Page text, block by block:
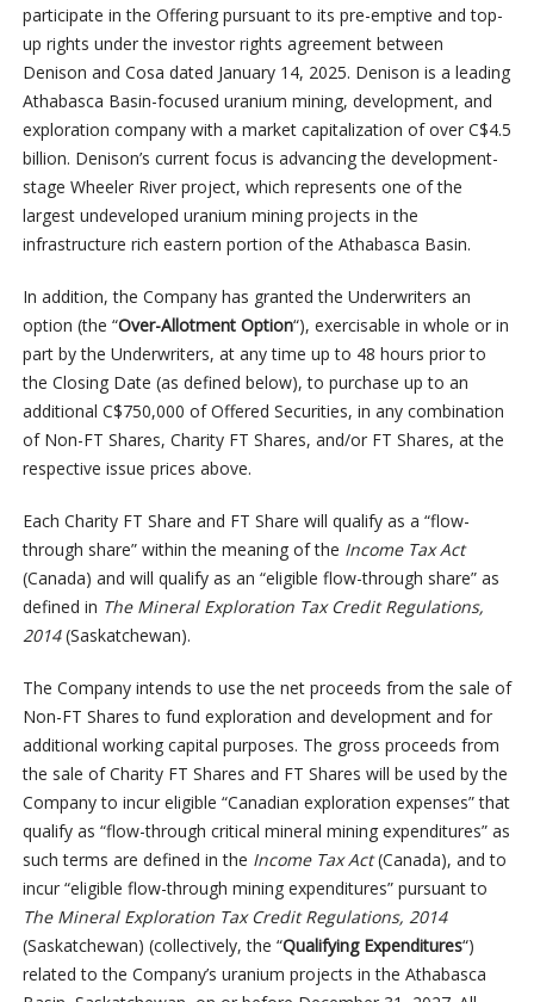
participate in the Offering pursuant to its pre-emptive and top-
up rights under the investor rights agreement between
Denison and Cosa dated January 14, 2025. Denison is a leading
Athabasca Basin-focused uranium mining, development, and
exploration company with a market capitalization of over C$4.5
billion. Denison’s current focus is advancing the development-
stage Wheeler River project, which represents one of the
largest undeveloped uranium mining projects in the
infrastructure rich eastern portion of the Athabasca Basin.
In addition, the Company has granted the Underwriters an
option (the “Over-Allotment Option“), exercisable in whole or in
part by the Underwriters, at any time up to 48 hours prior to
the Closing Date (as defined below), to purchase up to an
additional C$750,000 of Offered Securities, in any combination
of Non-FT Shares, Charity FT Shares, and/or FT Shares, at the
respective issue prices above.
Each Charity FT Share and FT Share will qualify as a “flow-
through share” within the meaning of the Income Tax Act
(Canada) and will qualify as an “eligible flow-through share” as
defined in The Mineral Exploration Tax Credit Regulations,
2014(Saskatchewan).
The Company intends to use the net proceeds from the sale of
Non-FT Shares to fund exploration and development and for
additional working capital purposes. The gross proceeds from
the sale of Charity FT Shares and FT Shares will be used by the
Company to incur eligible “Canadian exploration expenses” that
qualify as “flow-through critical mineral mining expenditures” as
such terms are defined in the Income Tax Act(Canada), and to
incur “eligible flow-through mining expenditures” pursuant to
The Mineral Exploration Tax Credit Regulations, 2014
(Saskatchewan) (collectively, the “Qualifying Expenditures“)
related to the Company’s uranium projects in the Athabasca